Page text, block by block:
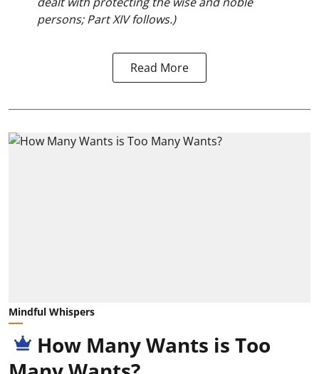
persons; Part XIV follows.)
Read More
Mindful Whispers
How Many Wants is Too